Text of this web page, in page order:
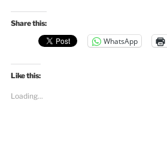
Share this:
WhatsApp
Like this:
Loading...